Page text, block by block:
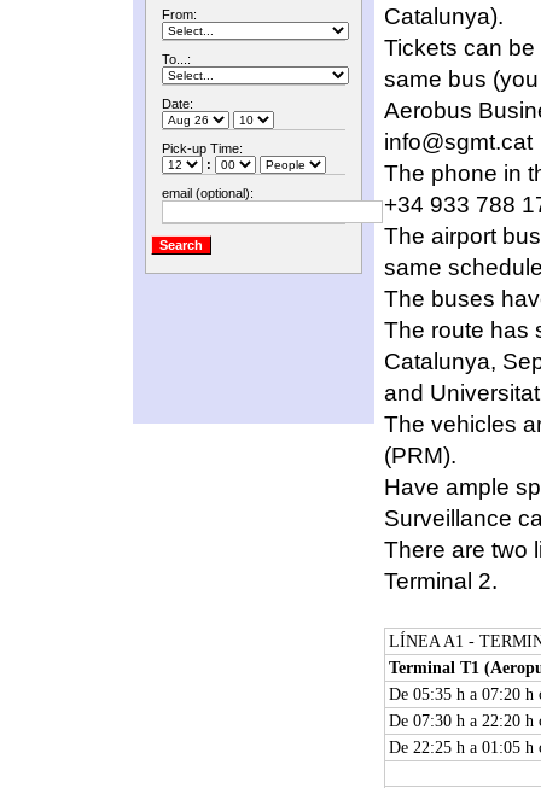
From:
To...:
Date:
Pick-up Time:
:
email (optional):
Catalunya).
Tickets can
same bus
info@sgmt.cat
The phone in
+34 933 788
The airport
same
The buses
The route has
Catalunya,
and
The vehicles
(PRM).
Have ample
Surveillance
There are two
Terminal 2.
LÍNEA A1 -
Terminal T1
De 05:35 h a 07:20 h
De 07:30 h a 22:20 h
De 22:25 h a 01:05 h